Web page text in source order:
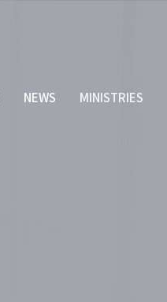
NEWS MINISTRIES